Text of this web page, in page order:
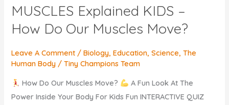
MUSCLES Explained KIDS –
How Do Our Muscles Move?
Leave A Comment /Biology,Education,Science,The
Human Body /Tiny Champions Team
How Do Our Muscles Move?
A Fun Look At The
Power Inside Your Body For Kids Fun INTERACTIVE QUIZ